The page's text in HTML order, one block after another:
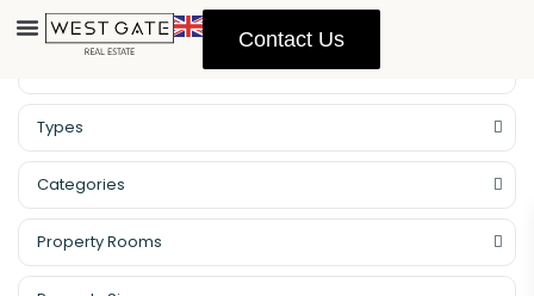
Contact Us
Types
Categories
Property Rooms